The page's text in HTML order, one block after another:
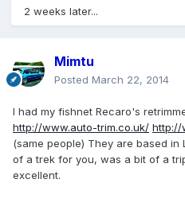
2 weeks later...
Mimtu
Posted March 22, 2014
I had my fishnet Recaro's
http://www.auto-trim.co.uk/ http://
(same people) They are based
of a trek for you, was a bit of a
excellent.